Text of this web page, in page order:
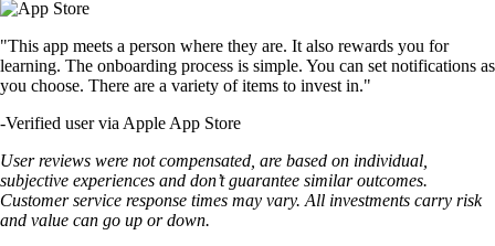
"This app meets a person where they are. It also rewards you for
learning. The onboarding process is simple. You can set notifications as
you choose. There are a variety of items to invest in."
-Verified user via Apple App Store
User reviews were not compensated, are based on individual,
subjective experiences and don’t guarantee similar outcomes.
Customer service response times may vary. All investments carry risk
and value can go up or down.